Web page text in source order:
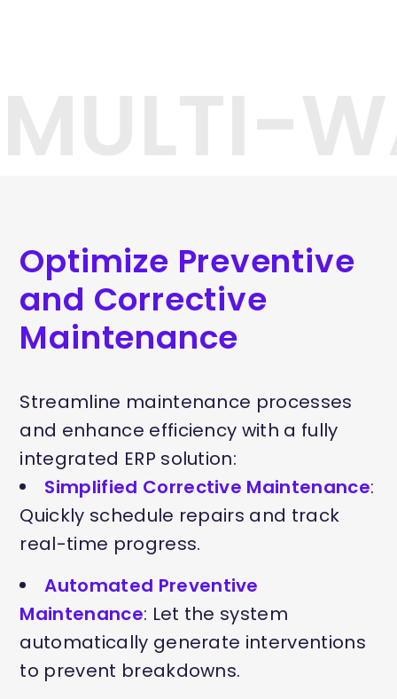
Optimize Preventive
and Corrective
Maintenance
Streamline maintenance processes
and enhance efficiency with a fully
integrated ERP solution:
Simplified Corrective Maintenance:
Quickly schedule repairs and track
real-time progress.
Automated Preventive
Maintenance: Let the system
automatically generate interventions
to prevent breakdowns.